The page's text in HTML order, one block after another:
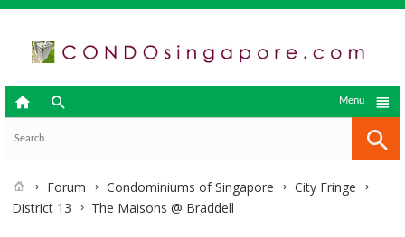
  
Menu
Forum Condominiums of Singapore
City Fringe
District 13
The Maisons @ Braddell